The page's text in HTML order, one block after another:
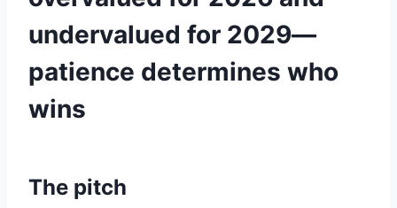
undervalued for 2029—
patience determines who
wins
The pitch